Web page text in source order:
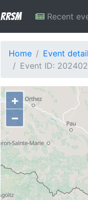
RRSM Recent
Home
Event
Event ID:
+
−